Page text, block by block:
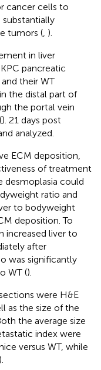
cancer cells to
tumors ( ).
in liver
pancreatic
their WT
the distal part of
the portal vein
). 21 days post
analyzed.
ECM deposition,
of treatment
desmoplasia could
ratio and
to bodyweight
deposition. To
increased liver to
after
was significantly
WT ().
were H&E
as the size of the
the average size
index were
versus WT, while
).